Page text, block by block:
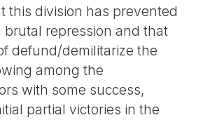
this division has prevented
brutal repression and that
defund/demilitarize the
among the
with some success,
partial victories in the